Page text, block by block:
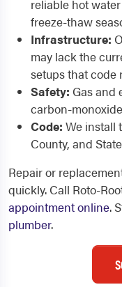
reliable hot
freeze-thaw
Infrastructure:
may lack the
setups that code
Safety: Gas and
carbon-
Code: We install
County, and
Repair or
quickly. Call Roto-
appointment online.
plumber.